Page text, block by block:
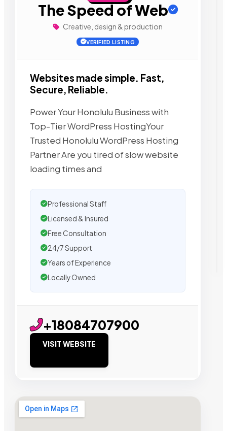
The Speed of Web
Creative, design & production
VERIFIED LISTING
Websites made simple. Fast,
Secure, Reliable.
Power Your Honolulu Business with
Top-Tier WordPress HostingYour
Trusted Honolulu WordPress Hosting
Partner Are you tired of slow website
loading times and
Professional Staff
Licensed & Insured
Free Consultation
24/7 Support
Years of Experience
Locally Owned
+18084707900
VISIT WEBSITE